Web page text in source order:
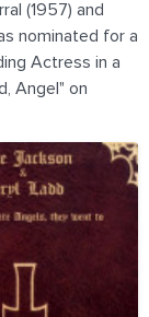
(1957) and
nominated for a
Actress in a
Angel" on